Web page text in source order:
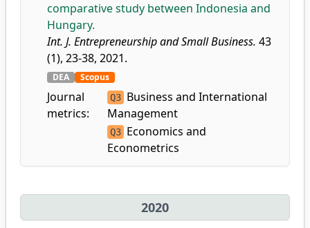
comparative study between Indonesia and
Hungary.
Int. J. Entrepreneurship and Small Business. 43
(1), 23-38, 2021.
DEA Scopus
Journal
metrics:
Q3 Business and International
Management
Q3 Economics and
Econometrics
2020